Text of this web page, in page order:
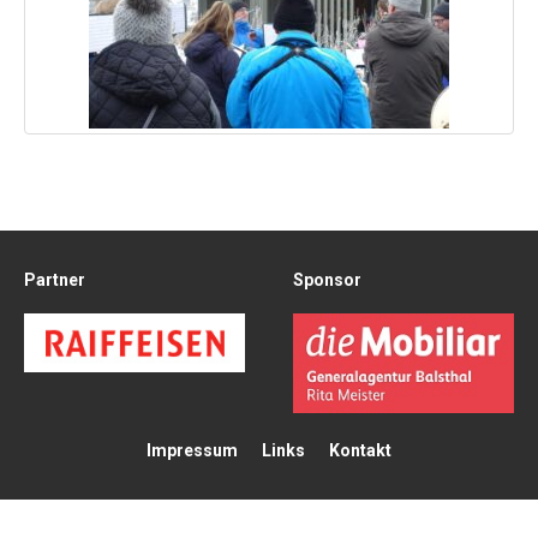
Partner Sponsor
Impressum Links Kontakt